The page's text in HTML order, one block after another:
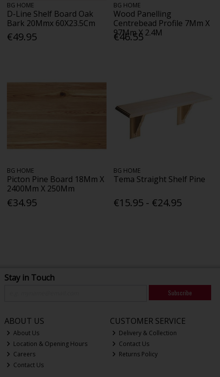
BG HOME
D-Line Shelf Board Oak
Bark 20Mmx 60X23.5Cm
€49.95
BG HOME
Wood Panelling
Centrebead Profile 7Mm X
97Mm X 2.4M
€46.55
BG HOME
Picton Pine Board 18Mm X
2400Mm X 250Mm
€34.95
BG HOME
Tema Straight Shelf Pine
€15.95 - €24.95
Stay in Touch
Subscribe
ABOUT US
About Us
Location & Opening Hours
Careers
Contact Us
CUSTOMER SERVICE
Delivery & Collection
Contact Us
Returns Policy